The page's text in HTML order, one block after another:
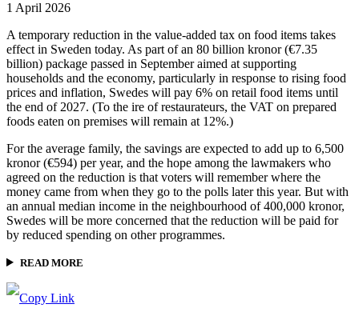
1 April 2026
A temporary reduction in the value-added tax on food items takes
effect in Sweden today. As part of an 80 billion kronor (€7.35
billion) package passed in September aimed at supporting
households and the economy, particularly in response to rising food
prices and inflation, Swedes will pay 6% on retail food items until
the end of 2027. (To the ire of restaurateurs, the VAT on prepared
foods eaten on premises will remain at 12%.)
For the average family, the savings are expected to add up to 6,500
kronor (€594) per year, and the hope among the lawmakers who
agreed on the reduction is that voters will remember where the
money came from when they go to the polls later this year. But with
an annual median income in the neighbourhood of 400,000 kronor,
Swedes will be more concerned that the reduction will be paid for
by reduced spending on other programmes.
READ MORE